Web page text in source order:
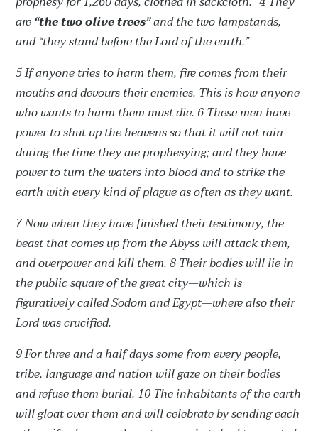
are“the two olive trees”and the two lampstands,
and “they stand before the Lord of the earth.”
5 If anyone tries to harm them, fire comes from their
mouths and devours their enemies. This is how anyone
who wants to harm them must die. 6 These men have
power to shut up the heavens so that it will not rain
during the time they are prophesying; and they have
power to turn the waters into blood and to strike the
earth with every kind of plague as often as they want.
7 Now when they have finished their testimony, the
beast that comes up from the Abyss will attack them,
and overpower and kill them.8 Their bodies will lie in
the public square of the great city—which is
figuratively called Sodom and Egypt—where also their
Lord was crucified.
9 For three and a half days some from every people,
tribe, language and nation will gaze on their bodies
and refuse them burial. 10 The inhabitants of the earth
will gloat over them and will celebrate by sending each